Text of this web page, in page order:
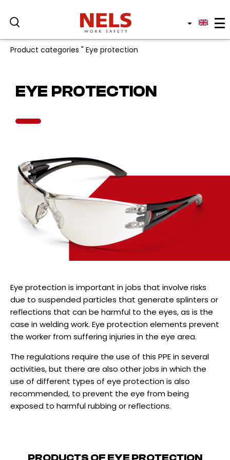
Professional sectors
Services and products
Protective clothing
Who we are
Sustainability
Blog
Product categories " Eye protection
EYE PROTECTION
Eye protection is important in jobs that involve risks
due to suspended particles that generate splinters or
reflections that can be harmful to the eyes, as is the
case in welding work. Eye protection elements prevent
the worker from suffering injuries in the eye area.
The regulations require the use of this PPE in several
activities, but there are also other jobs in which the
use of different types of eye protection is also
recommended, to prevent the eye from being
exposed to harmful rubbing or reflections.